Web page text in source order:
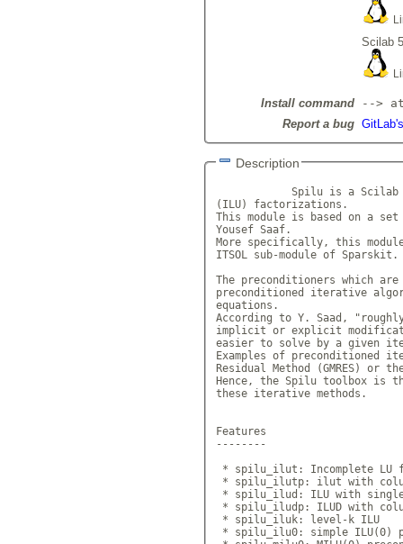
Scilab
Install command
-->
Report a bug
Description
Spilu is a
(ILU) factorizations.
This module is based on a
Yousef Saaf.
More specifically, this
ITSOL sub-module of
The preconditioners which
preconditioned iterative
equations.
According to Y. Saad,
implicit or explicit
easier to solve by a given
Examples of preconditioned
Residual Method (GMRES) or
Hence, the Spilu toolbox is
these iterative methods.
Features
--------
* spilu_ilut: Incomplete LU
* spilu_ilutp: ilut with
* spilu_ilud: ILU with single
* spilu_iludp: ILUD with
* spilu_iluk: level-k ILU
* spilu_ilu0: simple ILU(0)